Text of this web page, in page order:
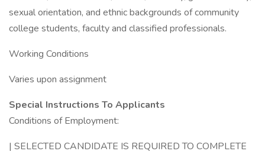
sexual orientation, and ethnic backgrounds of community
college students, faculty and classified professionals.
Working Conditions
Varies upon assignment
Special Instructions To Applicants
Conditions of Employment:
| SELECTED CANDIDATE IS REQUIRED TO COMPLETE